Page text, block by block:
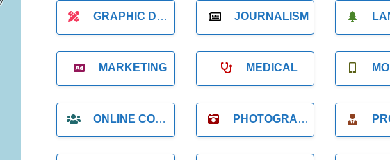
GRAPHIC DESIGNER JOURNALISM
MARKETING MEDICAL
ONLINE COACH PHOTOGRAPHER